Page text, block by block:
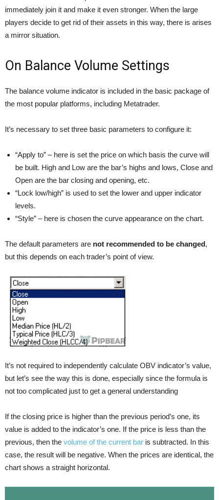
immediately join it and make it even stronger. When the large
players decide to get rid of their assets in this way, there is arises
a mirror situation.
On Balance Volume Settings
The balance volume indicator is included in the basic package of
the most popular platforms, including Metatrader.
It’s necessary to set three basic parameters to configure it:
“Apply to” – here is set the price on which basis the curve will
be built. High and Low are the bar’s highs and lows, Close and
Open are the bar closing and opening, etc.
“Lock low/high” is used to set the lower and upper indicator
levels.
“Style” – here is chosen the curve appearance on the chart.
The default parameters are not recommended to be changed,
but this depends on each trader’s point of view.
It’s not required to independently calculate OBV indicator’s value,
but let’s see the way this is done, especially since the formula is
not too complicated just to get a general understanding
If the closing price is higher than the previous period’s one, its
value is added to the indicator’s one. If the price is less than the
previous, then the volume of the current bar is subtracted. In this
case, the result will be negative. When the prices are identical, the
chart shows a straight horizontal.